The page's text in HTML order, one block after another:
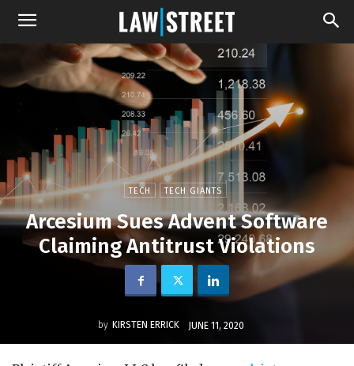
TECH TECH GIANTS
Arcesium Sues Advent Software
Claiming Antitrust Violations
by KIRSTEN ERRICK JUNE 11, 2020